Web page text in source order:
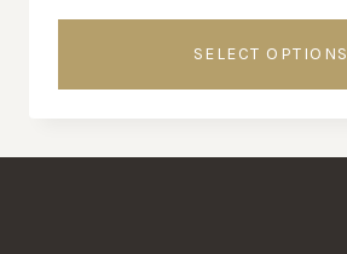
SELECT OPTIONS
has